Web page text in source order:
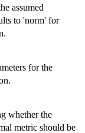
assumed
to 'norm' for
for the
whether the
metric should be